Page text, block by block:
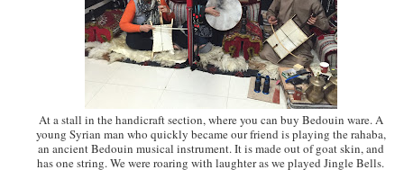
At a stall in the handicraft section, where you can buy Bedouin ware. A
young Syrian man who quickly became our friend is playing the rahaba,
an ancient Bedouin musical instrument. It is made out of goat skin, and
has one string. We were roaring with laughter as we played Jingle Bells.